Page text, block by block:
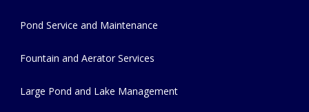
Pond Service and Maintenance
Fountain and Aerator Services
Large Pond and Lake Management